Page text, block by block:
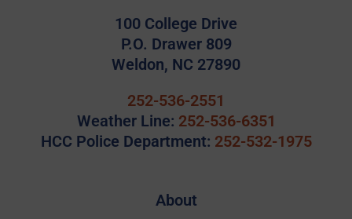
100 College Drive
P.O. Drawer 809
Weldon, NC 27890
252-536-2551
Weather Line: 252-536-6351
HCC Police Department: 252-532-1975
About